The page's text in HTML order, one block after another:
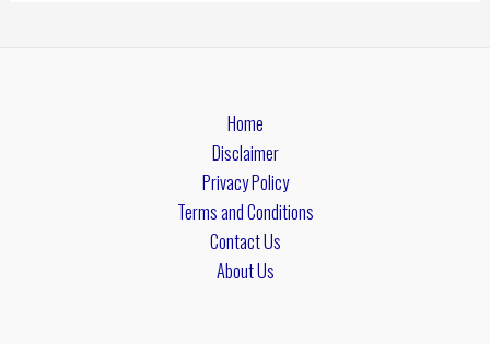
Home
Disclaimer
Privacy Policy
Terms and Conditions
Contact Us
About Us